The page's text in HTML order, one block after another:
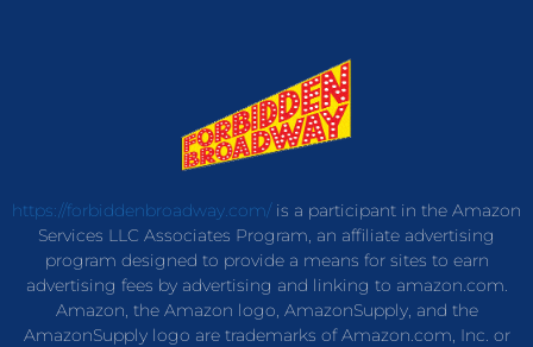
https://forbiddenbroadway.com/is a participant in the Amazon
Services LLC Associates Program, an affiliate advertising
program designed to provide a means for sites to earn
advertising fees by advertising and linking to amazon.com.
Amazon, the Amazon logo, AmazonSupply, and the
AmazonSupply logo are trademarks of Amazon.com, Inc. or